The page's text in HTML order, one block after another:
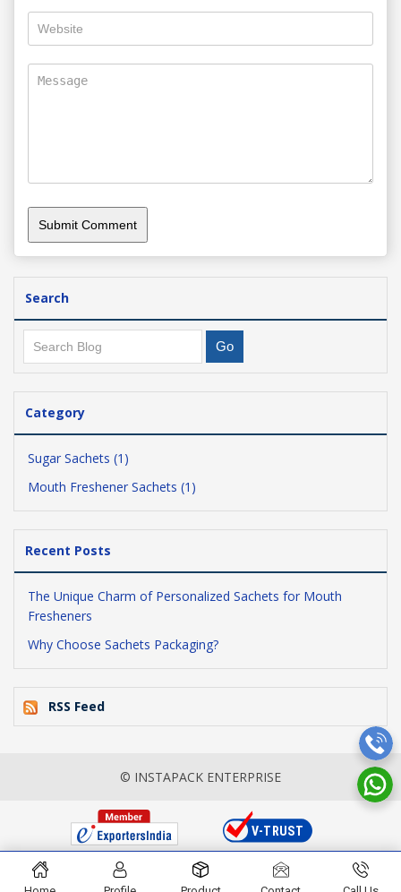
Search
Category
Sugar Sachets (1)
Mouth Freshener Sachets (1)
Recent Posts
The Unique Charm of Personalized Sachets for Mouth
Fresheners
Why Choose Sachets Packaging?
RSS Feed
© INSTAPACK ENTERPRISE